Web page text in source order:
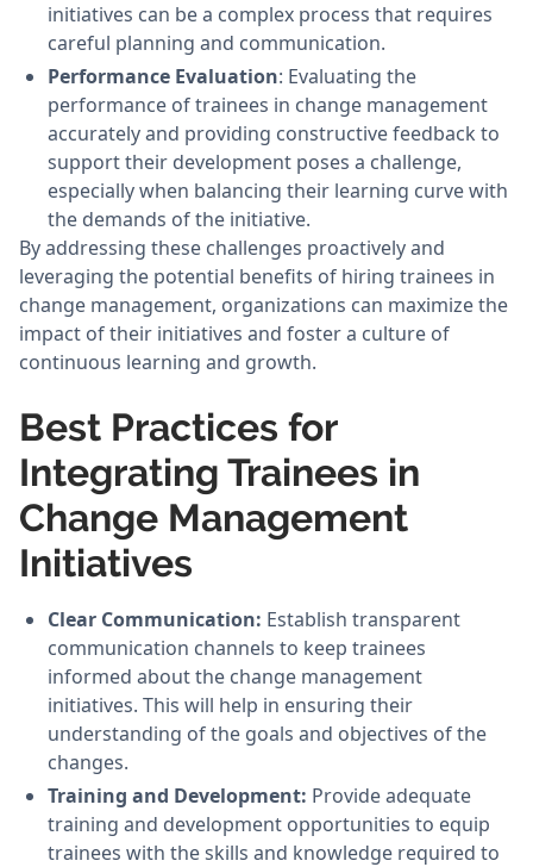
initiatives can be a complex process that requires
careful planning and communication.
Performance Evaluation: Evaluating the
performance of trainees in change management
accurately and providing constructive feedback to
support their development poses a challenge,
especially when balancing their learning curve with
the demands of the initiative.
By addressing these challenges proactively and
leveraging the potential benefits of hiring trainees in
change management, organizations can maximize the
impact of their initiatives and foster a culture of
continuous learning and growth.
Best Practices for
Integrating Trainees in
Change Management
Initiatives
Clear Communication: Establish transparent
communication channels to keep trainees
informed about the change management
initiatives. This will help in ensuring their
understanding of the goals and objectives of the
changes.
Training and Development: Provide adequate
training and development opportunities to equip
trainees with the skills and knowledge required to